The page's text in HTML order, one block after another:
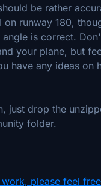
be rather
on runway 180,
is correct.
your plane, but
have any ideas on
just drop the
folder.
please feel